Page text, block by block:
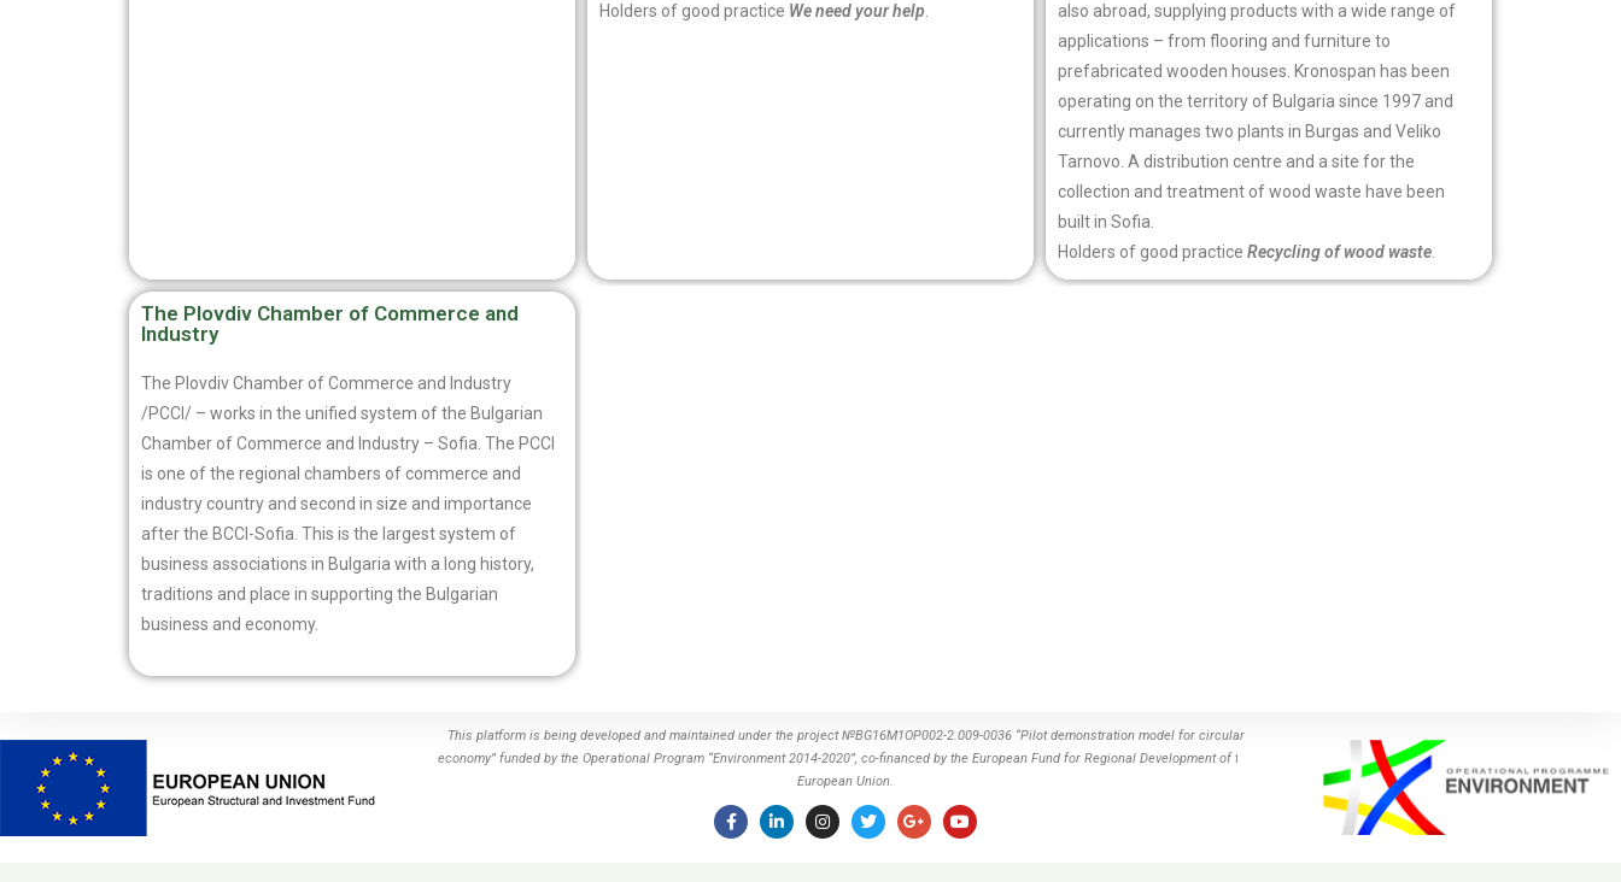
Holders of good practice We need your help
also abroad, supplying products with a wide range of
applications – from flooring and furniture to
prefabricated wooden houses. Kronospan has been
operating on the territory of Bulgaria since 1997 and
currently manages two plants in Burgas and Veliko
Tarnovo. A distribution centre and a site for the
collection and treatment of wood waste have been
built in Sofia.
Holders of good practice Recycling of wood waste.
The Plovdiv Chamber of Commerce and
Industry
The Plovdiv Chamber of Commerce and Industry
/PCCI/ – works in the unified system of the Bulgarian
Chamber of Commerce and Industry – Sofia. The PCCI
is one of the regional chambers of commerce and
industry country and second in size and importance
after the BCCI-Sofia. This is the largest system of
business associations in Bulgaria with a long history,
traditions and place in supporting the Bulgarian
business and economy.
This platform is being developed and maintained under the project №BG16M1OP002-2.009-0036 “Pilot demonstration model for circular
economy” funded by the Operational Program “Environment 2014-2020”, co-financed by the European Fund for Regional Development of the
European Union.